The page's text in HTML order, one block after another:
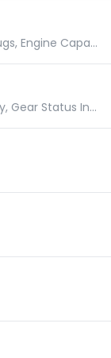
Gear Shifting Pattern, Number of Spark Plugs, Engine Capacity, Engine Type
Riding Modes Switch, Touch Screen Display, Gear Status Indicator, Tachometer